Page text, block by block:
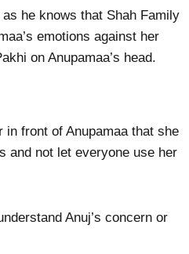
he knows that Shah Family
emotions against her
on Anupamaa’s head.
front of Anupamaa that she
and not let everyone use her
Anuj’s concern or